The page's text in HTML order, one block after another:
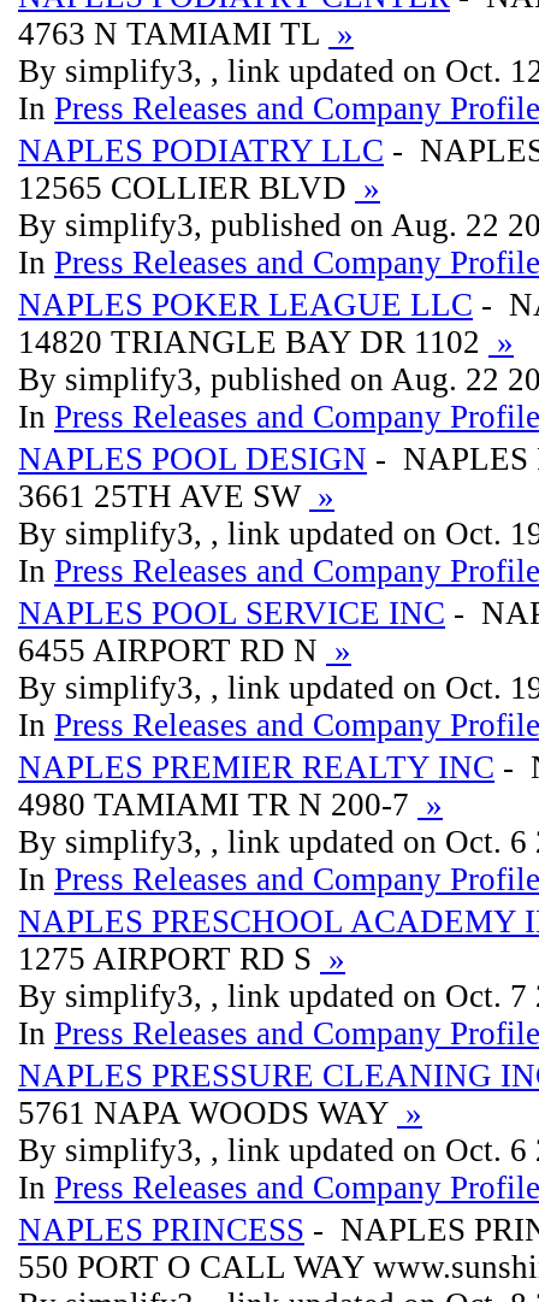
4763 N TAMIAMI TL »
By simplify3, , link updated on Oct.
In Press Releases and Company
NAPLES PODIATRY LLC -
12565 COLLIER BLVD »
By simplify3, published on Aug. 22
In Press Releases and Company
NAPLES POKER LEAGUE LLC -
14820 TRIANGLE BAY DR 1102 »
By simplify3, published on Aug. 22
In Press Releases and Company
NAPLES POOL DESIGN - NAPLES
3661 25TH AVE SW »
By simplify3, , link updated on Oct.
In Press Releases and Company
NAPLES POOL SERVICE INC -
6455 AIRPORT RD N »
By simplify3, , link updated on Oct.
In Press Releases and Company
NAPLES PREMIER REALTY INC -
4980 TAMIAMI TR N 200-7 »
By simplify3, , link updated on Oct.
In Press Releases and Company
NAPLES PRESCHOOL ACADEMY
1275 AIRPORT RD S »
By simplify3, , link updated on Oct.
In Press Releases and Company
NAPLES PRESSURE CLEANING
5761 NAPA WOODS WAY »
By simplify3, , link updated on Oct.
In Press Releases and Company
NAPLES PRINCESS - NAPLES
550 PORT O CALL WAY